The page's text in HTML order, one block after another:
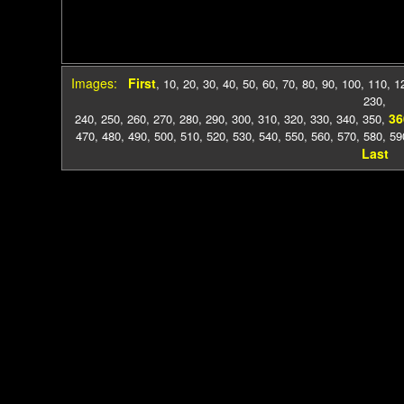
Images: First, 10, 20, 30, 40, 50, 60, 70, 80, 90, 100, 110,
230,
240, 250, 260, 270, 280, 290, 300, 310, 320, 330, 340, 350,
470, 480, 490, 500, 510, 520, 530, 540, 550, 560, 570, 580,
Last